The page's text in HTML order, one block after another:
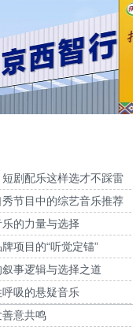
(4)
(4)
(4)
(4)
(4)
(4)
(4)
业唐钱婷品牌代言项目提供音
中规格奶皮子酸奶TVC拍摄提
乐版权
剧配乐这样选才不踩雷
节目中的综艺音乐推荐
的力量与选择
项目的“听觉定锚”
事逻辑与选择之道
吸的悬疑音乐
意共鸣